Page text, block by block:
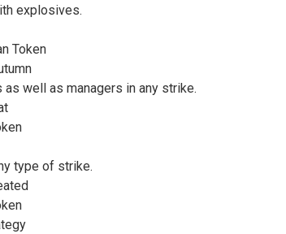
explosives.
Token
well as managers in any strike.
type of strike.